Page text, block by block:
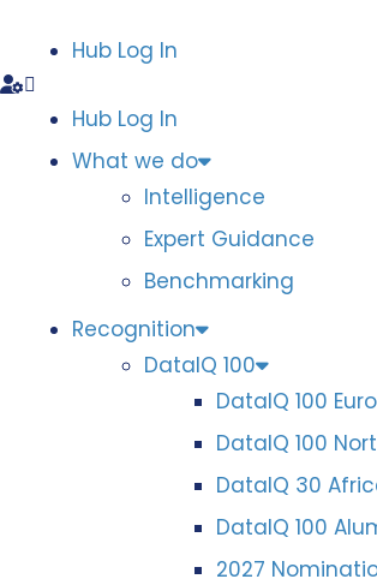
Hub Log In
Hub Log In
What we do
Intelligence
Expert Guidance
Benchmarking
Recognition
DataIQ 100
DataIQ 100
DataIQ 100
DataIQ 30
DataIQ 100
2027